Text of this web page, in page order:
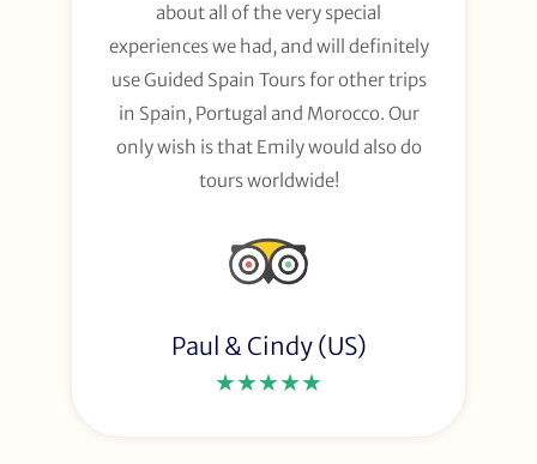
about all of the very special
experiences we had, and will definitely
use Guided Spain Tours for other trips
in Spain, Portugal and Morocco. Our
only wish is that Emily would also do
tours worldwide!
Paul & Cindy (US)
★★★★★